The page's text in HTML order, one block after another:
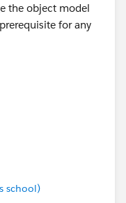
the object model
for any
College
school)